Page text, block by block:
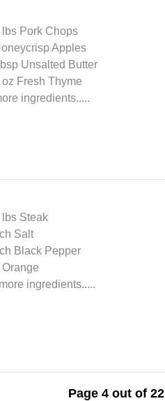
lbs Pork Chops
Apples
Unsalted Butter
oz Fresh Thyme
ingredients.....
lbs Steak
Salt
Black Pepper
Orange
ingredients..
Page 4 out of 22